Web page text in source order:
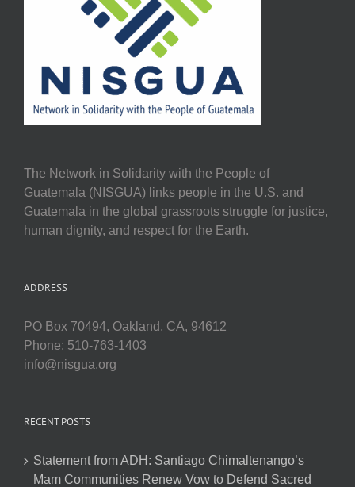
The Network in Solidarity with the People of
Guatemala (NISGUA) links people in the U.S. and
Guatemala in the global grassroots struggle for justice,
human dignity, and respect for the Earth.
ADDRESS
PO Box 70494, Oakland, CA, 94612
Phone: 510-763-1403
info@nisgua.org
RECENT POSTS
Statement from ADH: Santiago Chimaltenango’s
Mam Communities Renew Vow to Defend Sacred